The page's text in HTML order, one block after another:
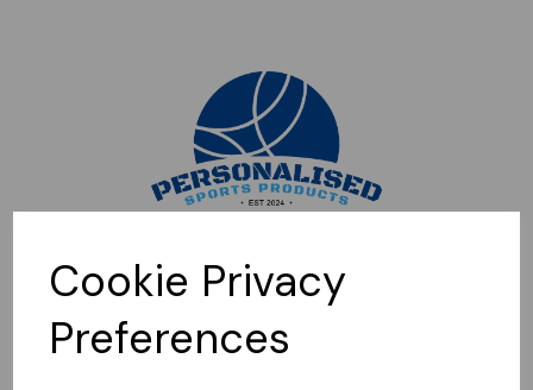
Cookie Privacy
Preferences
Sorry, this shop is currently closed. Please come back later.